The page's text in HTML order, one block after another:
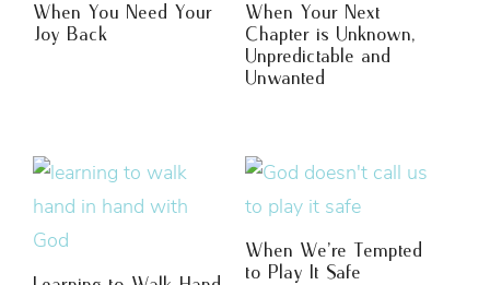
When You Need Your
Joy Back
When Your Next
Chapter is Unknown,
Unpredictable and
Unwanted
When We’re Tempted
to Play It Safe